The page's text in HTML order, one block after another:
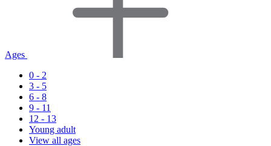
Ages
0 - 2
3 - 5
6 - 8
9 - 11
12 - 13
Young adult
View all ages